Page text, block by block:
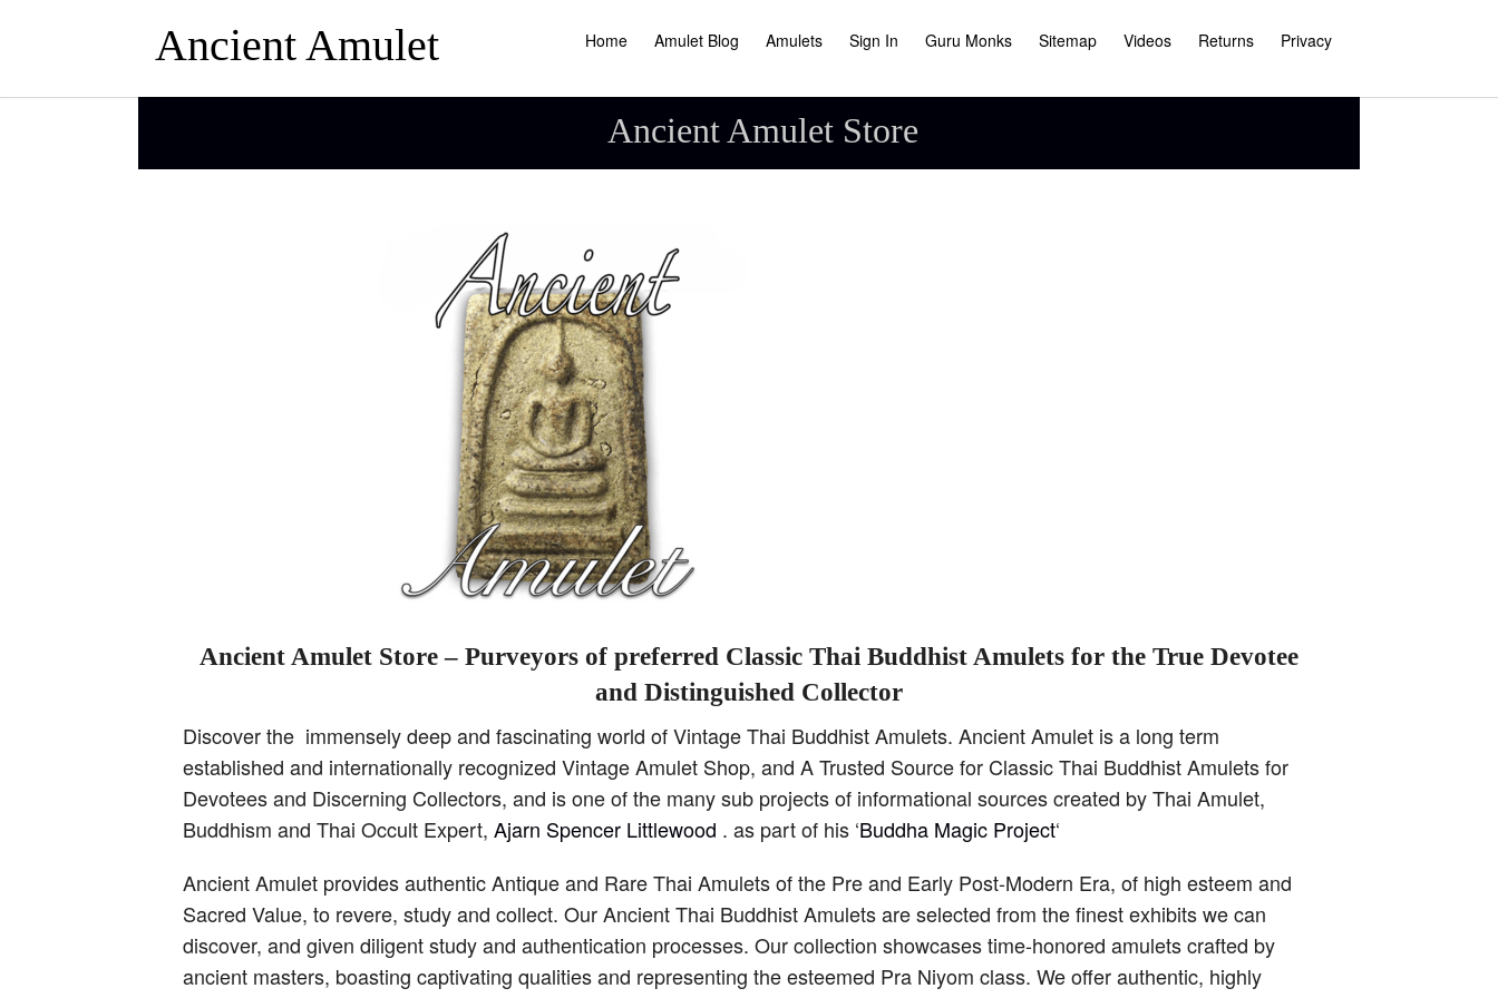
Ancient Amulet Home Amulet Blog Amulets Sign In Guru Monks Sitemap Videos Returns Privacy
Ancient Amulet Store
Ancient Amulet Store – Purveyors of preferred Classic Thai Buddhist Amulets for the True Devotee
and Distinguished Collector
Discover the immensely deep and fascinating world of Vintage Thai Buddhist Amulets. Ancient Amulet is a long term
established and internationally recognized Vintage Amulet Shop, and A Trusted Source for Classic Thai Buddhist Amulets for
Devotees and Discerning Collectors, and is one of the many sub projects of informational sources created by Thai Amulet,
Buddhism and Thai Occult Expert, Ajarn Spencer Littlewood . as part of his ‘Buddha Magic Project‘
Ancient Amulet provides authentic Antique and Rare Thai Amulets of the Pre and Early Post-Modern Era, of high esteem and
Sacred Value, to revere, study and collect. Our Ancient Thai Buddhist Amulets are selected from the finest exhibits we can
discover, and given diligent study and authentication processes. Our collection showcases time-honored amulets crafted by
ancient masters, boasting captivating qualities and representing the esteemed Pra Niyom class. We offer authentic, highly